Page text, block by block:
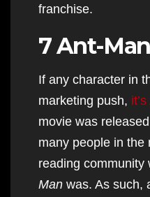
franchise.
7 Ant-Man
If any character in
marketing push, it’s
movie was
many people in the
reading community
Man was. As such,